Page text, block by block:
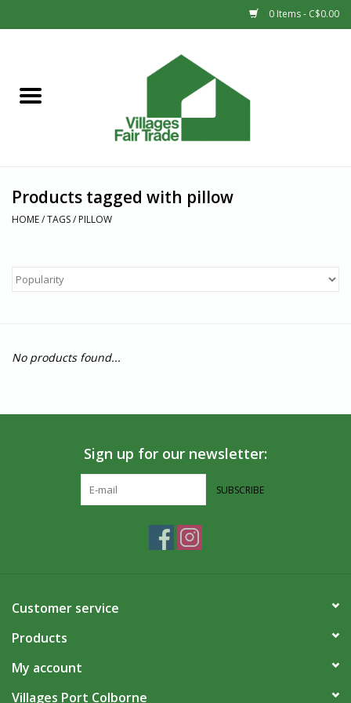
0 Items - C$0.00
Sale
Products tagged with pillow
HOME/TAGS/ PILLOW
No products found...
Sign up for our newsletter:
SUBSCRIBE
Customer service
Products
My account
Villages Port Colborne